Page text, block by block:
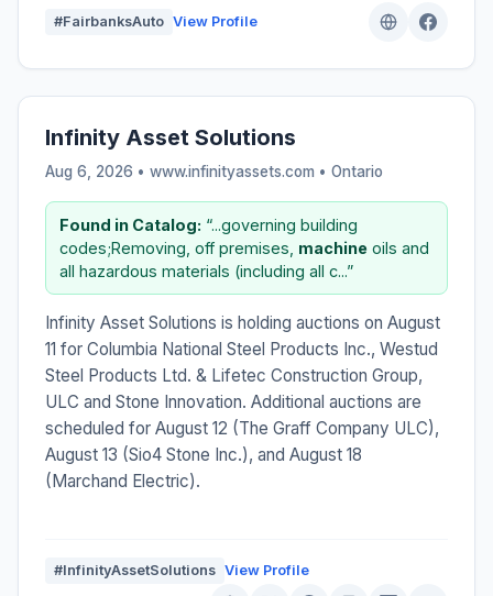
#FairbanksAuto View Profile
Infinity Asset Solutions
Aug 6, 2026 • www.infinityassets.com • Ontario
Found in Catalog: “...governing building
codes;Removing, off premises, machine oils and
all hazardous materials (including all c...”
Infinity Asset Solutions is holding auctions on August
11 for Columbia National Steel Products Inc., Westud
Steel Products Ltd. & Lifetec Construction Group,
ULC and Stone Innovation. Additional auctions are
scheduled for August 12 (The Graff Company ULC),
August 13 (Sio4 Stone Inc.), and August 18
(Marchand Electric).
#InfinityAssetSolutions View Profile